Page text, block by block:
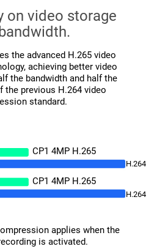
on video storage
the advanced H.265 video
achieving better video
the bandwidth and half the
the previous H.264 video
standard.
CP1 4MP H.265
CP1 4MP H.265
H.264
H.264
applies when the
is activated.